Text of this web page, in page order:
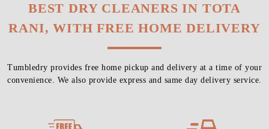
BEST DRY CLEANERS IN TOTA
RANI, WITH FREE HOME DELIVERY
Tumbledry provides free home pickup and delivery at a time of your
convenience. We also provide express and same day delivery service.